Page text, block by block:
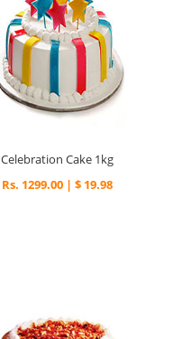
Celebration Cake 1kg
Rs. 1299.00 | $ 19.98